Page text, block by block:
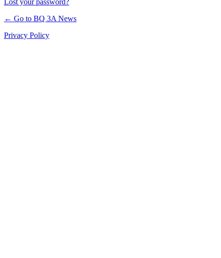
Lost your password?
← Go to BQ 3A News
Privacy Policy